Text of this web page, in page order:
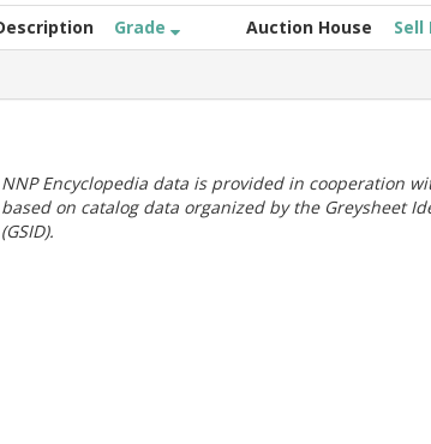
Grade Auction House Sell
NNP Encyclopedia data is provided in cooperation
based on catalog data organized by the Greysheet
(GSID).